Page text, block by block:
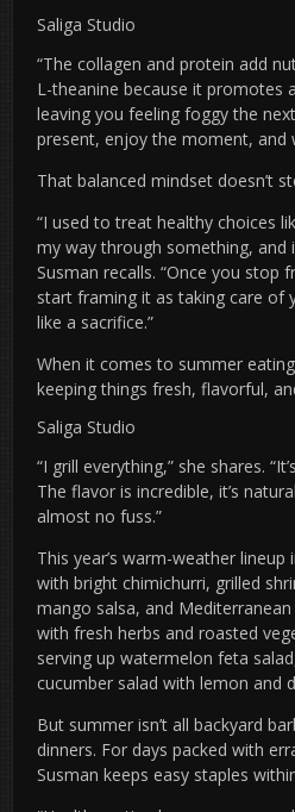
Saliga Studio
“The collagen and protein add
L-theanine because it promotes
leaving you feeling foggy the
present, enjoy the moment, and
That balanced mindset doesn’t
“I used to treat healthy choices
my way through something, and
Susman recalls. “Once you stop
start framing it as taking care of
like a sacrifice.”
When it comes to summer
keeping things fresh, flavorful,
Saliga Studio
“I grill everything,” she shares.
The flavor is incredible, it’s
almost no fuss.”
This year’s warm-weather
with bright chimichurri, grilled
mango salsa, and
with fresh herbs and roasted
serving up watermelon feta
cucumber salad with lemon and
But summer isn’t all backyard
dinners. For days packed with
Susman keeps easy staples